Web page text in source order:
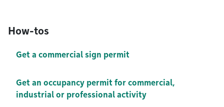
How-tos
Get a commercial sign permit
Get an occupancy permit for commercial,
industrial or professional activity